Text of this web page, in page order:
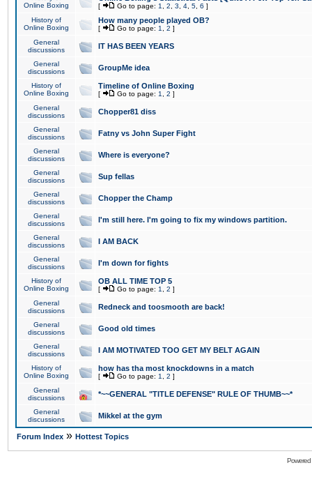
Online Boxing
[ Go to page: 1 2 3 4 5 6 ]
History of
Online Boxing
How many people played OB?
[ Go to page: 1 2 ]
General
discussions
IT HAS BEEN YEARS
General
discussions
GroupMe idea
History of
Online Boxing
Timeline of Online Boxing
[ Go to page: 1 2 ]
General
discussions
Chopper81 diss
General
discussions
Fatny vs John Super Fight
General
discussions
Where is everyone?
General
discussions
Sup fellas
General
discussions
Chopper the Champ
General
discussions
I'm still here. I'm going to fix my windows partition.
General
discussions
I AM BACK
General
discussions
I'm down for fights
History of
Online Boxing
OB ALL TIME TOP 5
[ Go to page: 1 2 ]
General
discussions
Redneck and toosmooth are back!
General
discussions
Good old times
General
discussions
I AM MOTIVATED TOO GET MY BELT AGAIN
History of
Online Boxing
how has tha most knockdowns in a match
[ Go to page: 1 2 ]
General
discussions
*~~GENERAL "TITLE DEFENSE" RULE OF THUMB~~*
General
discussions
Mikkel at the gym
Forum Index » Hottest Topics